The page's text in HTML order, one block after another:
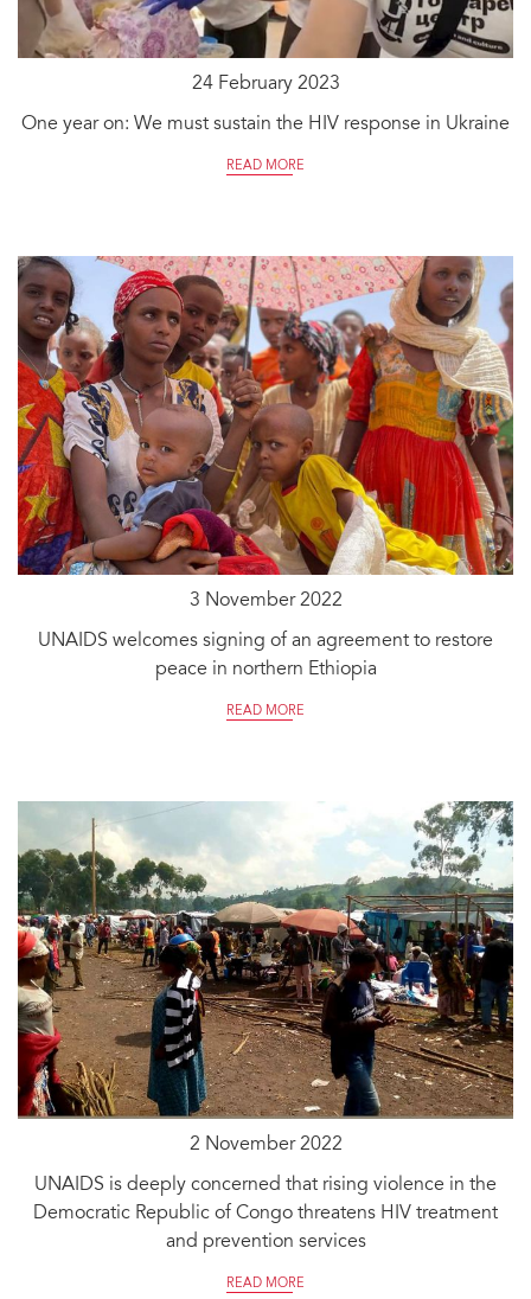
24 February 2023
One year on: We must sustain the HIV response in Ukraine
READ MORE
3 November 2022
UNAIDS welcomes signing of an agreement to restore
peace in northern Ethiopia
READ MORE
2 November 2022
UNAIDS is deeply concerned that rising violence in the
Democratic Republic of Congo threatens HIV treatment
and prevention services
READ MORE